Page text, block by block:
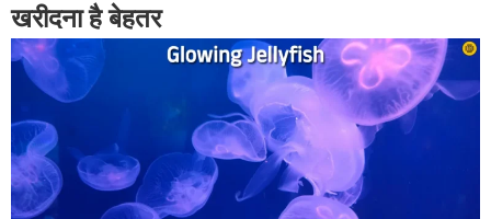
खरीदना है बेहतर